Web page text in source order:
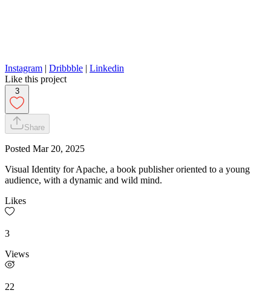
Instagram | Dribbble | Linkedin
Like this project
3
Share
Posted Mar 20, 2025
Visual Identity for Apache, a book publisher oriented to a young
audience, with a dynamic and wild mind.
Likes
3
Views
22